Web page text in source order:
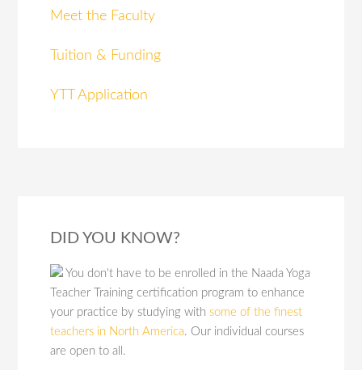
Meet the Faculty
Tuition & Funding
YTT Application
DID YOU KNOW?
You don't have to be enrolled in the Naada Yoga
Teacher Training certification program to enhance
your practice by studying with some of the finest
teachers in North America. Our individual courses
are open to all.